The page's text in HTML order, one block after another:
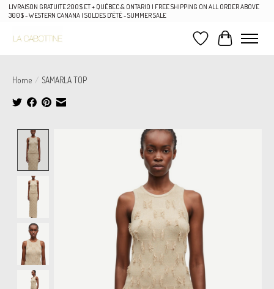
LIVRAISON GRATUITE 200$ ET + QUÉBEC & ONTARIO | FREE SHIPPING ON ALL ORDER ABOVE
300$ - WESTERN CANANA | SOLDES D'ÉTÉ - SUMMER SALE
Wish List
Cart
Home / SAMARLA TOP
Product image slideshow Items